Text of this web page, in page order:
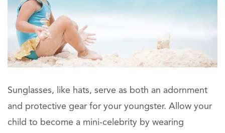
Sunglasses, like hats, serve as both an adornment
and protective gear for your youngster. Allow your
child to become a mini-celebrity by wearing